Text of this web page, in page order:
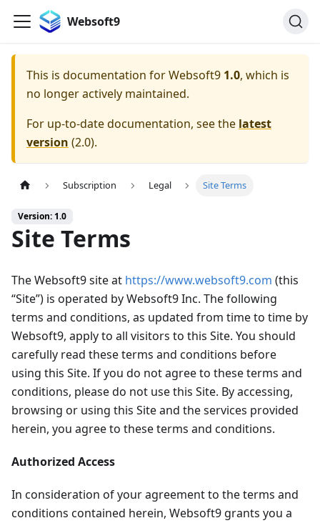
Websoft9
This is documentation forWebsoft9 1.0, which is
no longer actively maintained.
For up-to-date documentation, see the latest
version (2.0).
Subscription Legal Site Terms
Version: 1.0
Site Terms
The Websoft9 site at https://www.websoft9.com (this
“Site”) is operated by Websoft9 Inc. The following
terms and conditions, as updated from time to time by
Websoft9, apply to all visitors to this Site. You should
carefully read these terms and conditions before
using this Site. If you do not agree to these terms and
conditions, please do not use this Site. By accessing,
browsing or using this Site and the services provided
herein, you agree to these terms and conditions.
Authorized Access
In consideration of your agreement to the terms and
conditions contained herein, Websoft9 grants you a